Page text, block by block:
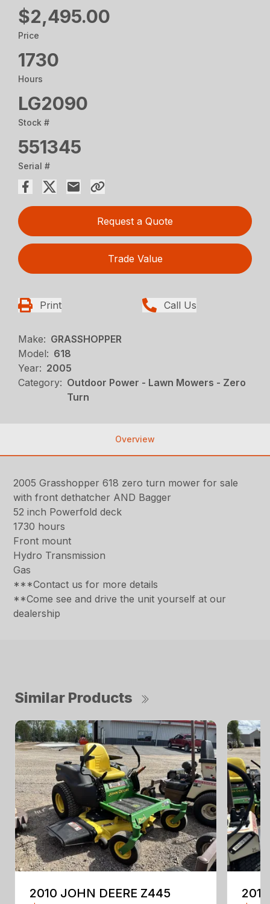
$2,495.00
Price
1730
Hours
LG2090
Stock #
551345
Serial #
Request a Quote
Trade Value
Print Call Us
Make: GRASSHOPPER
Model: 618
Year: 2005
Category: Outdoor Power - Lawn Mowers - Zero
Turn
Overview
2005 Grasshopper 618 zero turn mower for sale
with front dethatcher AND Bagger
52 inch Powerfold deck
1730 hours
Front mount
Hydro Transmission
Gas
***Contact us for more details
**Come see and drive the unit yourself at our
dealership
Similar Products
2010 JOHN DEERE Z445